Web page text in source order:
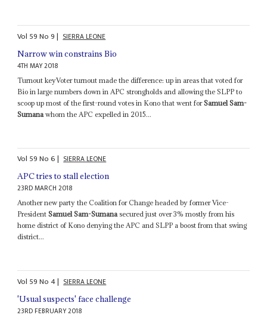
Vol 59No9| SIERRA LEONE
Narrow win constrains Bio
4TH MAY 2018
Turnout keyVoter turnout made the difference: up in areas that voted for
Bio in large numbers down in APC strongholds and allowing the SLPP to
scoop up most of the first-round votes in Kono that went forSamuel Sam-
Sumana whom the APC expelled in 2015...
Vol 59No6| SIERRA LEONE
APC tries to stall election
23RD MARCH 2018
Another new party the Coalition for Change headed by former Vice-
PresidentSamuel Sam-Sumanasecured just over 3% mostly from his
home district of Kono denying the APC and SLPP a boost from that swing
district...
Vol 59No4| SIERRA LEONE
'Usual suspects' face challenge
23RD FEBRUARY 2018